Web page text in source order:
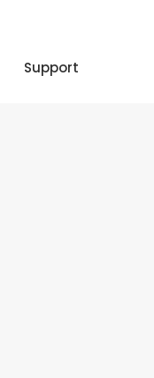
Support